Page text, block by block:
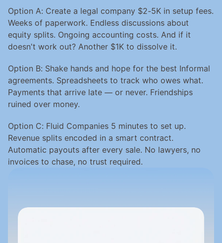
Option A: Create a legal company $2-5K in setup fees.
Weeks of paperwork. Endless discussions about
equity splits. Ongoing accounting costs. And if it
doesn't work out? Another $1K to dissolve it.
Option B: Shake hands and hope for the best Informal
agreements. Spreadsheets to track who owes what.
Payments that arrive late — or never. Friendships
ruined over money.
Option C: Fluid Companies 5 minutes to set up.
Revenue splits encoded in a smart contract.
Automatic payouts after every sale. No lawyers, no
invoices to chase, no trust required.